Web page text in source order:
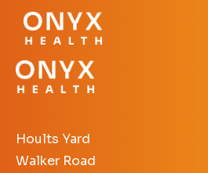
Hoults Yard
Walker Road